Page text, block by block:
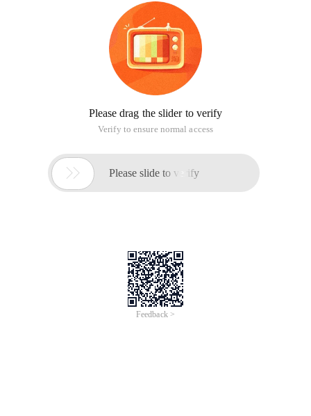
Please drag the slider to verify
Verify to ensure normal access
 Please slide to verify
Feedback >